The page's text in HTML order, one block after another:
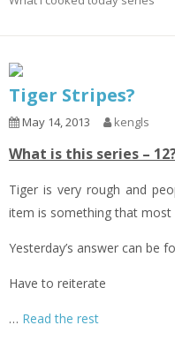
Tiger Stripes?
May 14, 2013 kengls
What is this series –
Tiger is very rough and
item is something that
Yesterday’s answer can be
Have to reiterate
… Read the rest